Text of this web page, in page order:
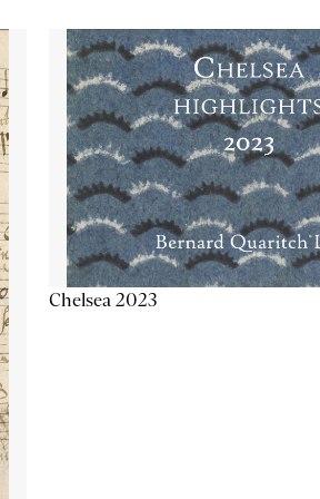
Chelsea 2023